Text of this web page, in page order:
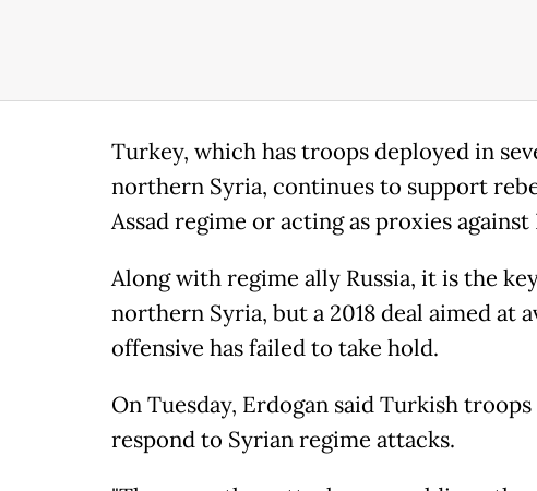
Turkey, which has troops deployed in
northern Syria, continues to support
Assad regime or acting as proxies
Along with regime ally Russia, it is the
northern Syria, but a 2018 deal aimed at
offensive has failed to take hold.
On Tuesday, Erdogan said Turkish
respond to Syrian regime attacks.